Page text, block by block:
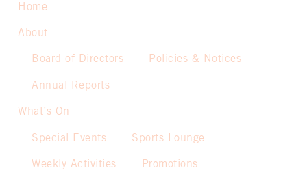
Home
About
Board of Directors Policies & Notices
Annual Reports
What’s On
Special Events Sports Lounge
Weekly Activities Promotions